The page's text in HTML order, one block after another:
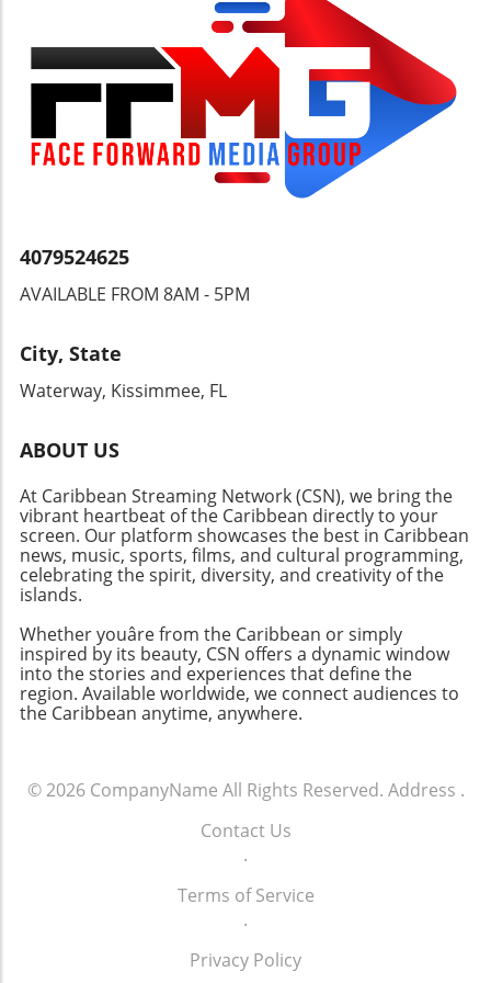
4079524625
AVAILABLE FROM 8AM - 5PM
City, State
Waterway, Kissimmee, FL
ABOUT US
At Caribbean Streaming Network (CSN), we bring the
vibrant heartbeat of the Caribbean directly to your
screen. Our platform showcases the best in Caribbean
news, music, sports, films, and cultural programming,
celebrating the spirit, diversity, and creativity of the
islands.
Whether youâre from the Caribbean or simply
inspired by its beauty, CSN offers a dynamic window
into the stories and experiences that define the
region. Available worldwide, we connect audiences to
the Caribbean anytime, anywhere.
© 2026 CompanyName All Rights Reserved. Address .
Contact Us
.
Terms of Service
.
Privacy Policy